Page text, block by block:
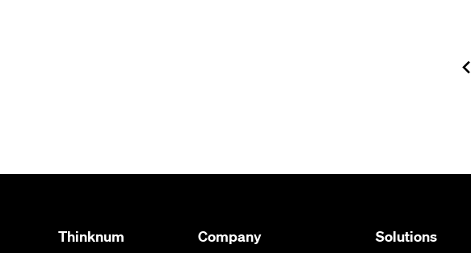
Thinknum Company Solutions